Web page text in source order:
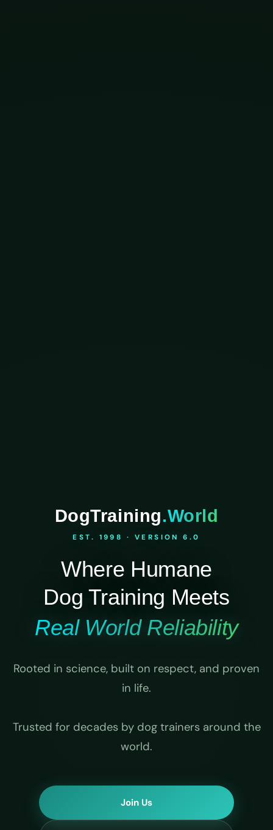
DogTraining.World
EST. 1998 · VERSION 6.0
Where Humane
Dog Training Meets
Real World Reliability
Rooted in science, built on respect, and proven
in life.
Trusted for decades by dog trainers around the
world.
Join Us